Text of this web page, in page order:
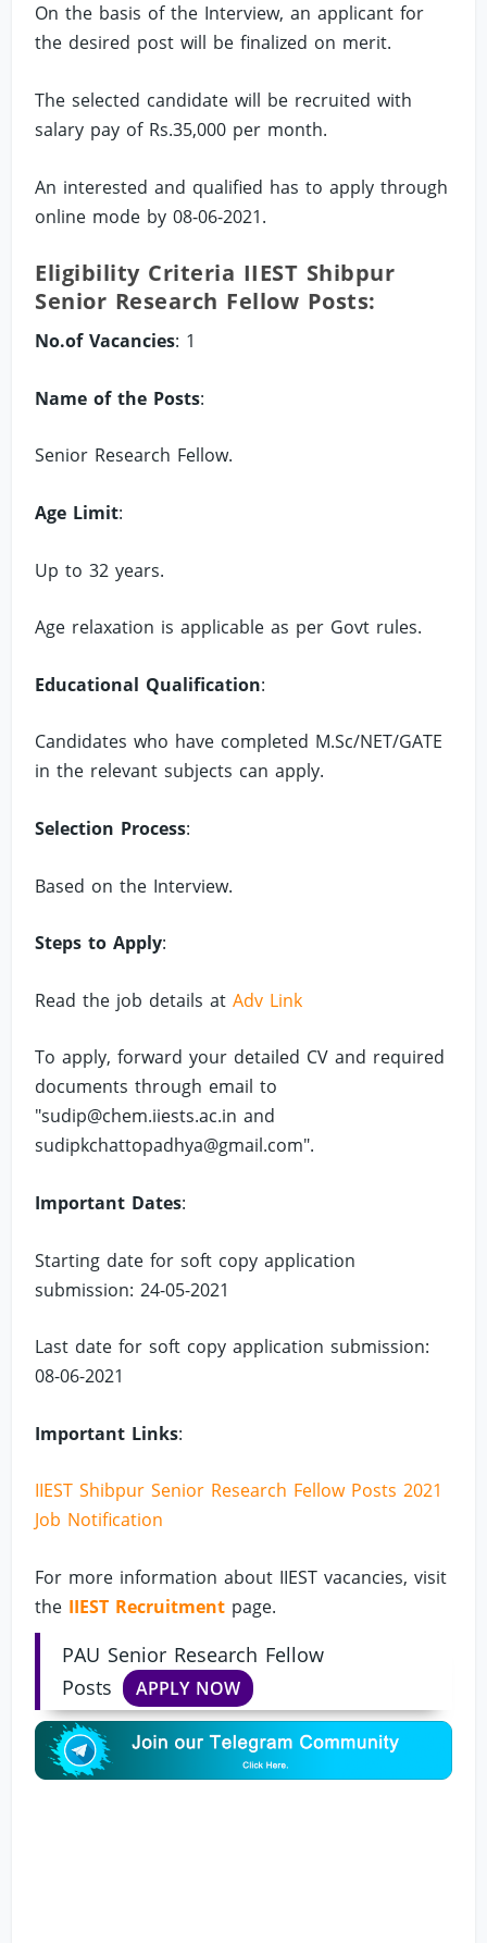
On the basis of the Interview, an applicant for
the desired post will be finalized on merit.
The selected candidate will be recruited with
salary pay of Rs.35,000 per month.
An interested and qualified has to apply through
online mode by 08-06-2021.
Eligibility Criteria IIEST Shibpur
Senior Research Fellow Posts:
No.of Vacancies: 1
Name of the Posts:
Senior Research Fellow.
Age Limit:
Up to 32 years.
Age relaxation is applicable as per Govt rules.
Educational Qualification:
Candidates who have completed M.Sc/NET/GATE
in the relevant subjects can apply.
Selection Process:
Based on the Interview.
Steps to Apply:
Read the job details atAdv Link
To apply, forward your detailed CV and required
documents through email to
"sudip@chem.iiests.ac.in and
sudipkchattopadhya@gmail.com".
Important Dates:
Starting date for soft copy application
submission: 24-05-2021
Last date for soft copy application submission:
08-06-2021
Important Links:
IIEST Shibpur Senior Research Fellow Posts 2021
Job Notification
For more information about IIEST vacancies, visit
the IIEST Recruitment page.
PAU Senior Research Fellow
Posts
APPLY NOW